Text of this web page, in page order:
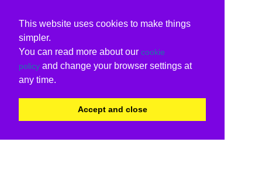
This website uses cookies to make things
simpler.
You can read more about our cookie
policy and change your browser settings at
any time.
Accept and close